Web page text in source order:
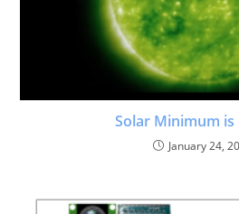
Solar Minimum is
January 24,